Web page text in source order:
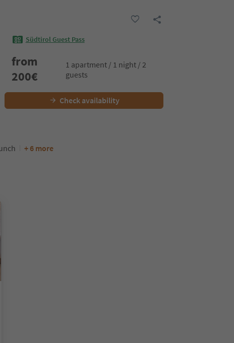
Südtirol Guest Pass
from
200€
1 apartment / 1 night / 2
guests
Check availability
+ 6 more